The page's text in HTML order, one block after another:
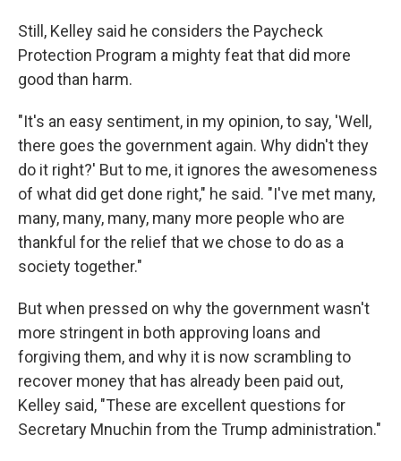
Still, Kelley said he considers the Paycheck
Protection Program a mighty feat that did more
good than harm.
"It's an easy sentiment, in my opinion, to say, 'Well,
there goes the government again. Why didn't they
do it right?' But to me, it ignores the awesomeness
of what did get done right," he said. "I've met many,
many, many, many, many more people who are
thankful for the relief that we chose to do as a
society together."
But when pressed on why the government wasn't
more stringent in both approving loans and
forgiving them, and why it is now scrambling to
recover money that has already been paid out,
Kelley said, "These are excellent questions for
Secretary Mnuchin from the Trump administration."